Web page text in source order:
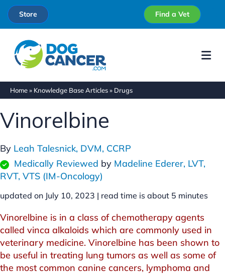
Store Find a Vet
Home» Knowledge Base Articles» Drugs
Vinorelbine
By Leah Talesnick, DVM, CCRP
Medically Reviewed by Madeline Ederer, LVT,
RVT, VTS (IM-Oncology)
updated on July 10, 2023 | read time is about 5 minutes
Vinorelbine is in a class of chemotherapy agents
called vinca alkaloids which are commonly used in
veterinary medicine. Vinorelbine has been shown to
be useful in treating lung tumors as well as some of
the most common canine cancers, lymphoma and